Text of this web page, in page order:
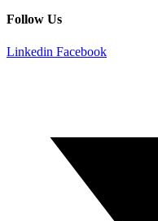
Follow Us
Linkedin Facebook